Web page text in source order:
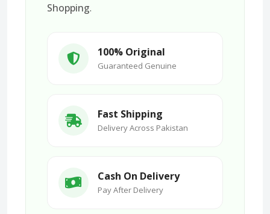
Shopping.
100% Original
Guaranteed Genuine
Fast Shipping
Delivery Across Pakistan
Cash On Delivery
Pay After Delivery